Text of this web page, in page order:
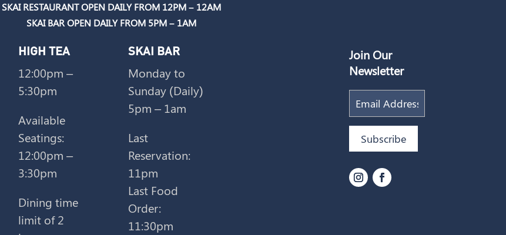
SKAI RESTAURANT OPEN DAILY FROM 12PM – 12AM
SKAI BAR OPEN DAILY FROM 5PM – 1AM
HIGH TEA
12:00pm –
5:30pm
Available
Seatings:
12:00pm –
3:30pm
Dining time
limit of 2
SKAI BAR
Monday to
Sunday (Daily)
5pm – 1am
Last
Reservation:
11pm
Last Food
Order:
11:30pm
Join Our
Newsletter